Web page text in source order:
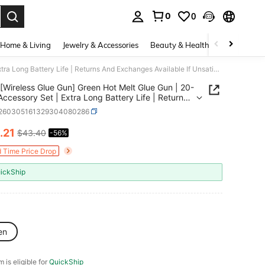
0 0
Home & Living Jewelry & Accessories Beauty & Health Baby &
[Wireless Glue Gun] Green Hot Melt Glue Gun | 20-Piece Accessory Set | Extra Long Battery Life | Returns And Exchanges Available If Unsatisfied.
[Wireless Glue Gun] Green Hot Melt Glue Gun | 20-
Set | Extra Long Battery Life | Returns
Available If Unsatisfied.
AND AVAILABILITY
.21 $43.40 -56%
Time Price Drop
is eligible for QuickShip